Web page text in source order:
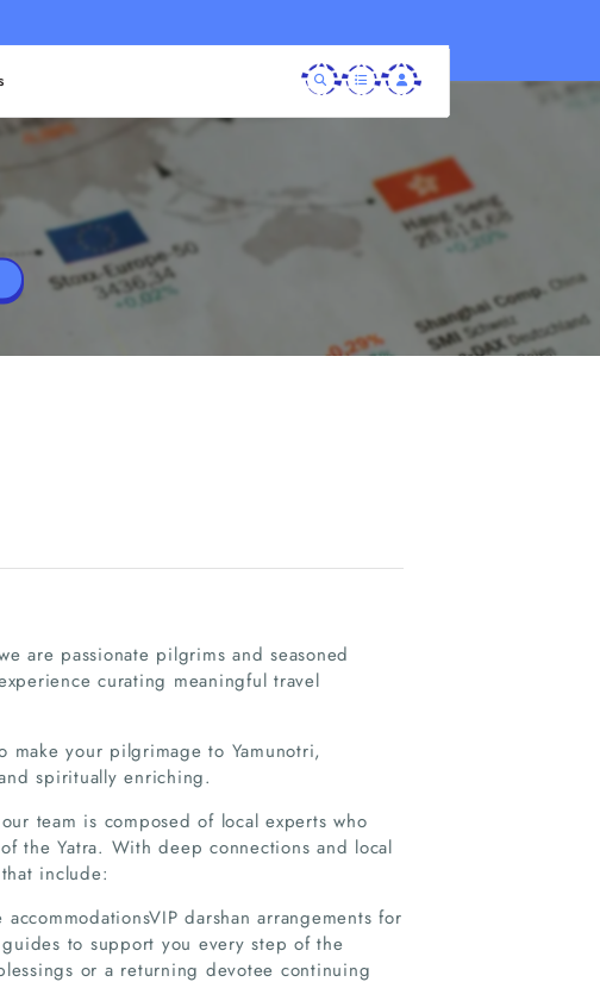
are passionate pilgrims and seasoned
curating meaningful travel
make your pilgrimage to Yamunotri,
spiritually enriching.
team is composed of local experts who
the Yatra. With deep connections and local
include:
darshan arrangements for
to support you every step of the
or a returning devotee continuing